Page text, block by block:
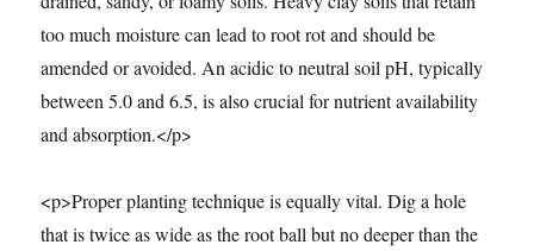
too much moisture can lead to root rot and should be
amended or avoided. An acidic to neutral soil pH, typically
between 5.0 and 6.5, is also crucial for nutrient availability
and absorption.</p>
<p>Proper planting technique is equally vital. Dig a hole
that is twice as wide as the root ball but no deeper than the